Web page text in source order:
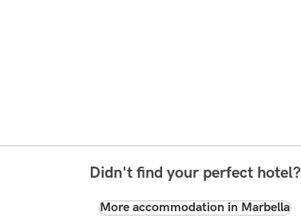
Didn't find your perfect hotel?
More accommodation in Marbella